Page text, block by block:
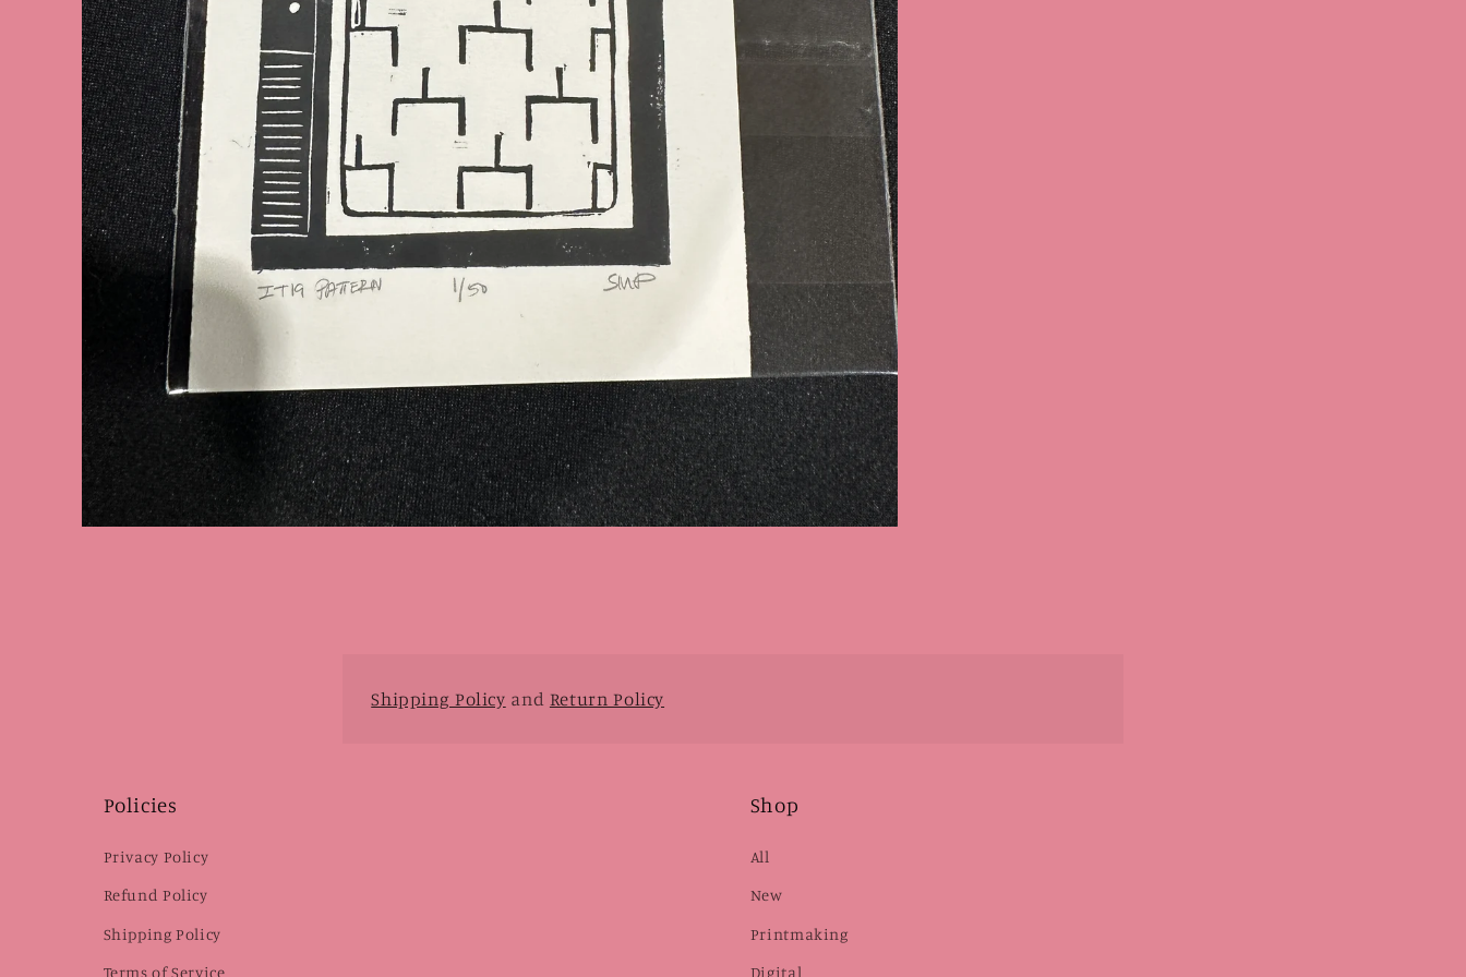
Shipping Policy and Return Policy
Policies
Privacy Policy
Refund Policy
Shipping Policy
Terms of Service
Shop
All
New
Printmaking
Digital